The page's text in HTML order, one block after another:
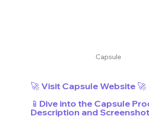
Capsule
🚀 Visit Capsule Website 🚀
📱Dive into the Capsule
Description and